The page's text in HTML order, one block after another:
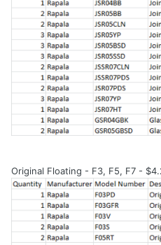
Original Floating - F3, F5, F7 -